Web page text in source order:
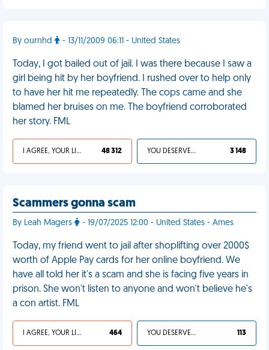
By ournhd - 13/11/2009 06:11 - United States
Today, I got bailed out of jail. I was there because I saw a
girl being hit by her boyfriend. I rushed over to help only
to have her hit me repeatedly. The cops came and she
blamed her bruises on me. The boyfriend corroborated
her story. FML
I AGREE, YOUR LIFE SUCKS 48 312 YOU DESERVED IT 3 148
Scammers gonna scam
By Leah Magers - 19/07/2025 12:00 - United States - Ames
Today, my friend went to jail after shoplifting over 2000$
worth of Apple Pay cards for her online boyfriend. We
have all told her it's a scam and she is facing five years in
prison. She won't listen to anyone and won't believe he's
a con artist. FML
I AGREE, YOUR LIFE SUCKS 464 YOU DESERVED IT 113